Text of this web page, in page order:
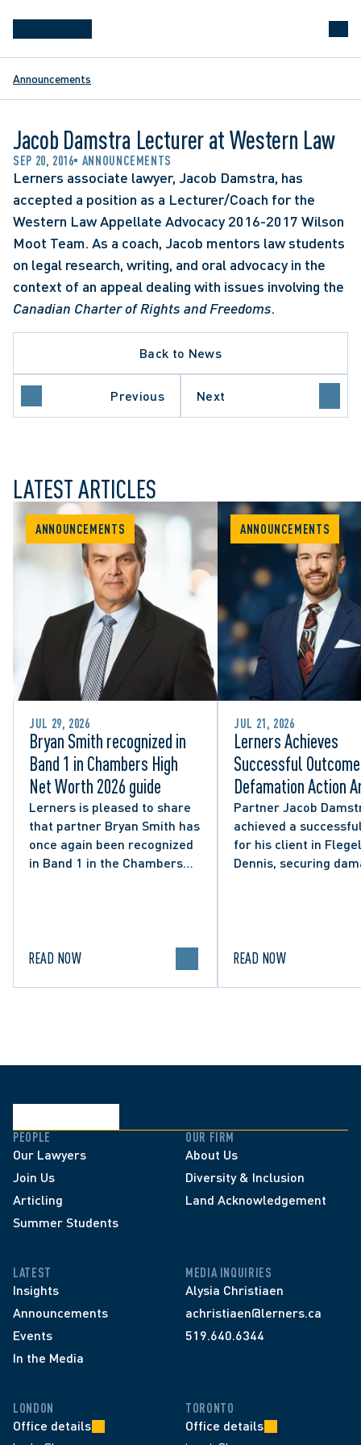
Announcements
Jacob Damstra Lecturer at Western Law
SEP 20, 2016 ANNOUNCEMENTS
Lerners associate lawyer, Jacob Damstra, has
accepted a position as a Lecturer/Coach for the
Western Law Appellate Advocacy 2016-2017 Wilson
Moot Team. As a coach, Jacob mentors law students
on legal research, writing, and oral advocacy in the
Canadian Charter of Rights and Freedoms.
Back to News
Previous Next
LATEST ARTICLES
ANNOUNCEMENTS
JUL 29, 2026
Bryan Smith recognized in
Band 1 in Chambers High
Net Worth 2026 guide
Lerners is pleased to share
that partner Bryan Smith has
once again been recognized
in Band 1 in the Chambers
READ NOW
ANNOUNCEMENTS
JUL 21, 2026
Lerners Achieves
Successful
Defamation Action
from City
Social Media Post
Partner Jacob
achieved a
for his client in
Dennis, securing
READ NOW
PEOPLE
Our Lawyers
Join Us
Articling
Summer Students
OUR FIRM
About Us
Diversity & Inclusion
Land Acknowledgement
LATEST
Insights
Announcements
Events
In the Media
MEDIA INQUIRIES
Alysia Christiaen
achristiaen@lerners.ca
519.640.6344
LONDON
Office details
TORONTO
Office details